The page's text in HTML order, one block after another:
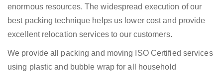
enormous resources. The widespread execution of our
best packing technique helps us lower cost and provide
excellent relocation services to our customers.
We provide all packing and moving ISO Certified services
using plastic and bubble wrap for all household